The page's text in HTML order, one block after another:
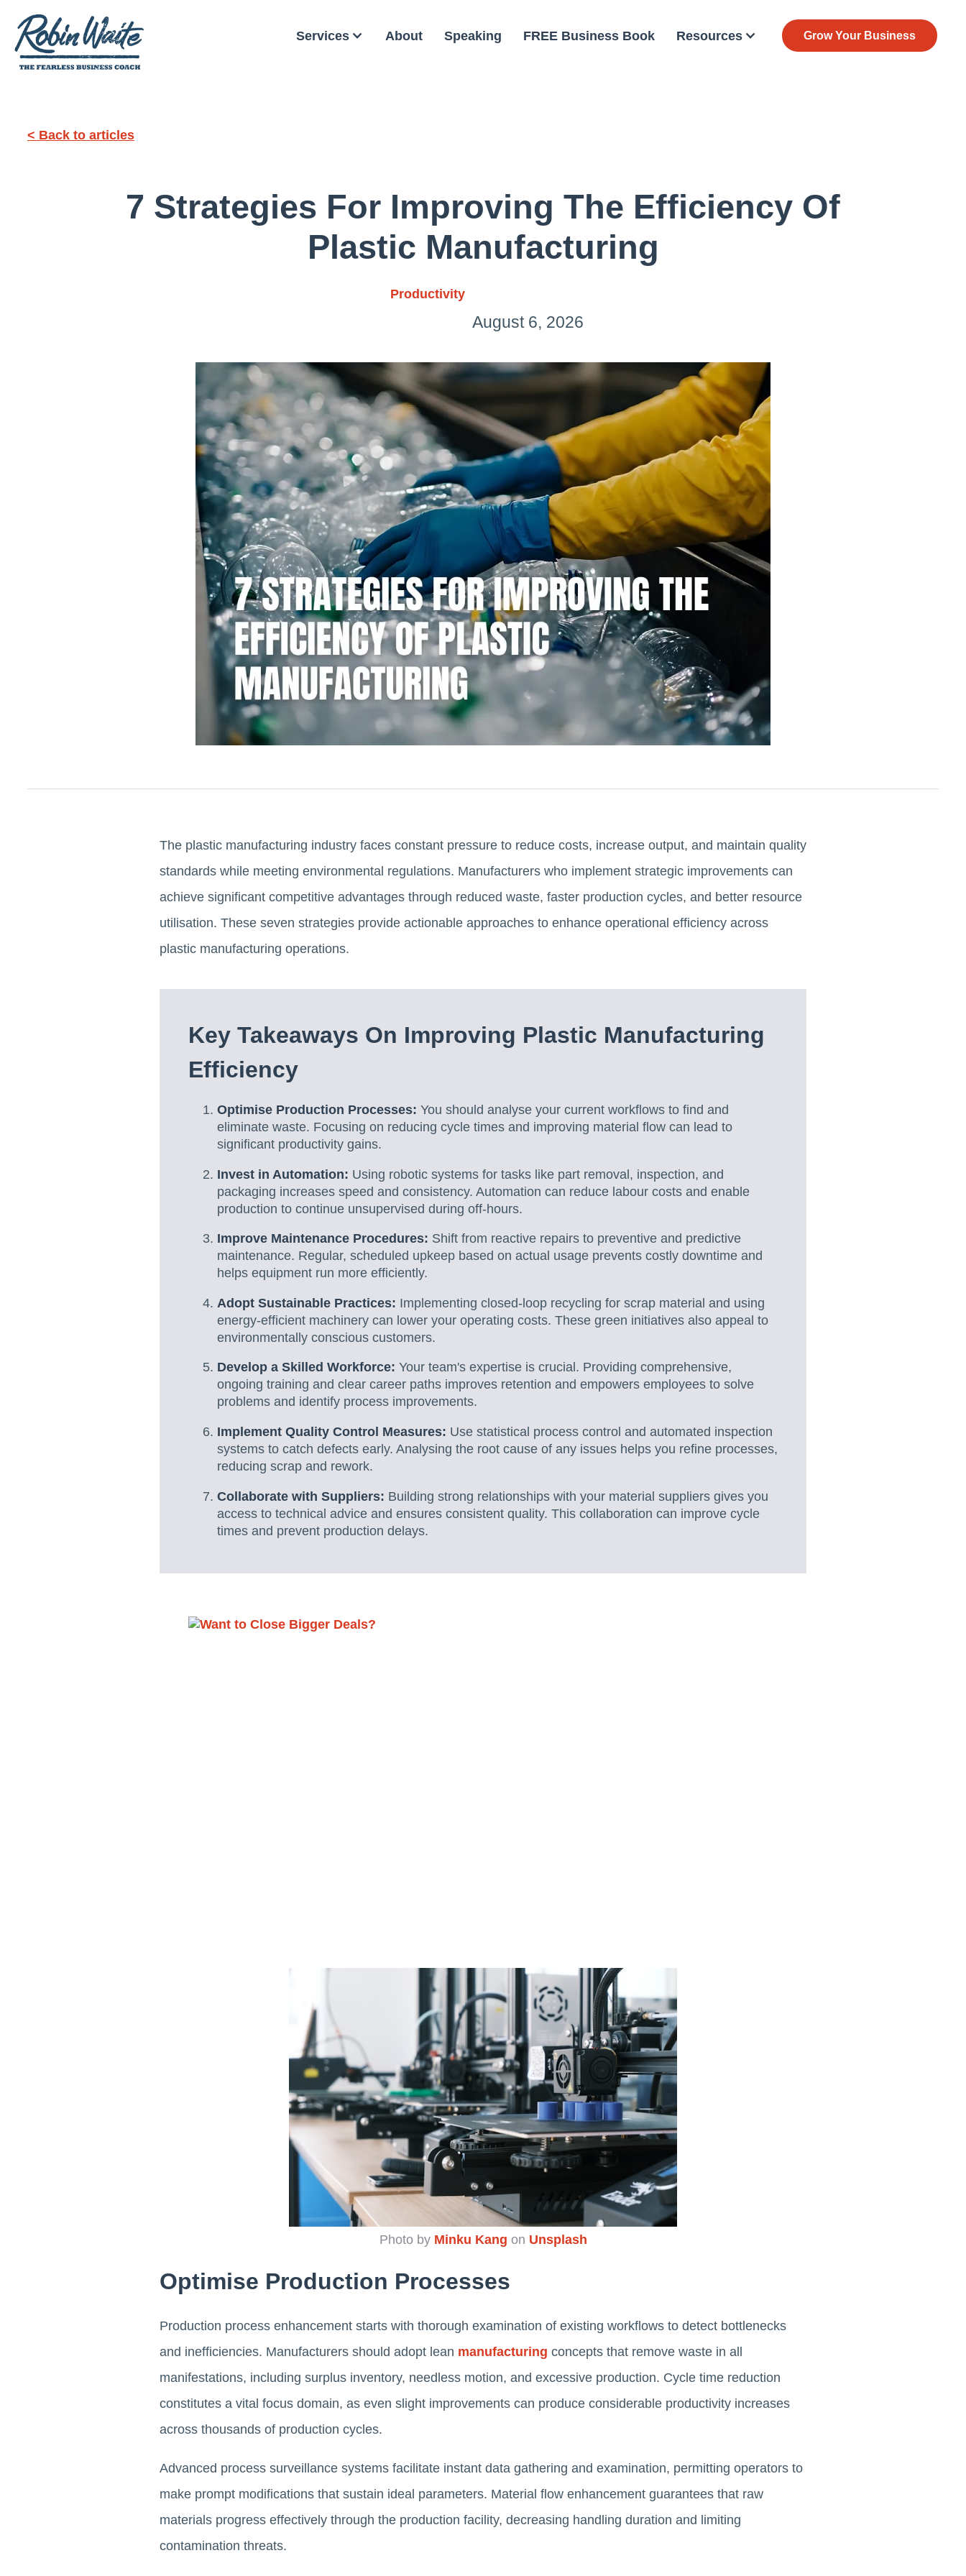
Services About Speaking FREE Business Book Resources Grow Your Business
< Back to articles
7 Strategies For Improving The Efficiency Of
Plastic Manufacturing
Productivity
August 6, 2026
The plastic manufacturing industry faces constant pressure to reduce costs, increase output, and maintain quality
standards while meeting environmental regulations. Manufacturers who implement strategic improvements can
achieve significant competitive advantages through reduced waste, faster production cycles, and better resource
utilisation. These seven strategies provide actionable approaches to enhance operational efficiency across
plastic manufacturing operations.
Key Takeaways On Improving Plastic Manufacturing
Efficiency
Optimise Production Processes: You should analyse your current workflows to find and
eliminate waste. Focusing on reducing cycle times and improving material flow can lead to
significant productivity gains.
Invest in Automation: Using robotic systems for tasks like part removal, inspection, and
packaging increases speed and consistency. Automation can reduce labour costs and enable
production to continue unsupervised during off-hours.
Improve Maintenance Procedures: Shift from reactive repairs to preventive and predictive
maintenance. Regular, scheduled upkeep based on actual usage prevents costly downtime and
helps equipment run more efficiently.
Adopt Sustainable Practices: Implementing closed-loop recycling for scrap material and using
energy-efficient machinery can lower your operating costs. These green initiatives also appeal to
environmentally conscious customers.
Develop a Skilled Workforce: Your team's expertise is crucial. Providing comprehensive,
ongoing training and clear career paths improves retention and empowers employees to solve
problems and identify process improvements.
Implement Quality Control Measures: Use statistical process control and automated inspection
systems to catch defects early. Analysing the root cause of any issues helps you refine processes,
reducing scrap and rework.
Collaborate with Suppliers: Building strong relationships with your material suppliers gives you
access to technical advice and ensures consistent quality. This collaboration can improve cycle
times and prevent production delays.
Photo by Minku Kang on Unsplash
Optimise Production Processes
Production process enhancement starts with thorough examination of existing workflows to detect bottlenecks
and inefficiencies. Manufacturers should adopt lean manufacturing concepts that remove waste in all
manifestations, including surplus inventory, needless motion, and excessive production. Cycle time reduction
constitutes a vital focus domain, as even slight improvements can produce considerable productivity increases
across thousands of production cycles.
Advanced process surveillance systems facilitate instant data gathering and examination, permitting operators to
make prompt modifications that sustain ideal parameters. Material flow enhancement guarantees that raw
materials progress effectively through the production facility, decreasing handling duration and limiting
contamination threats.